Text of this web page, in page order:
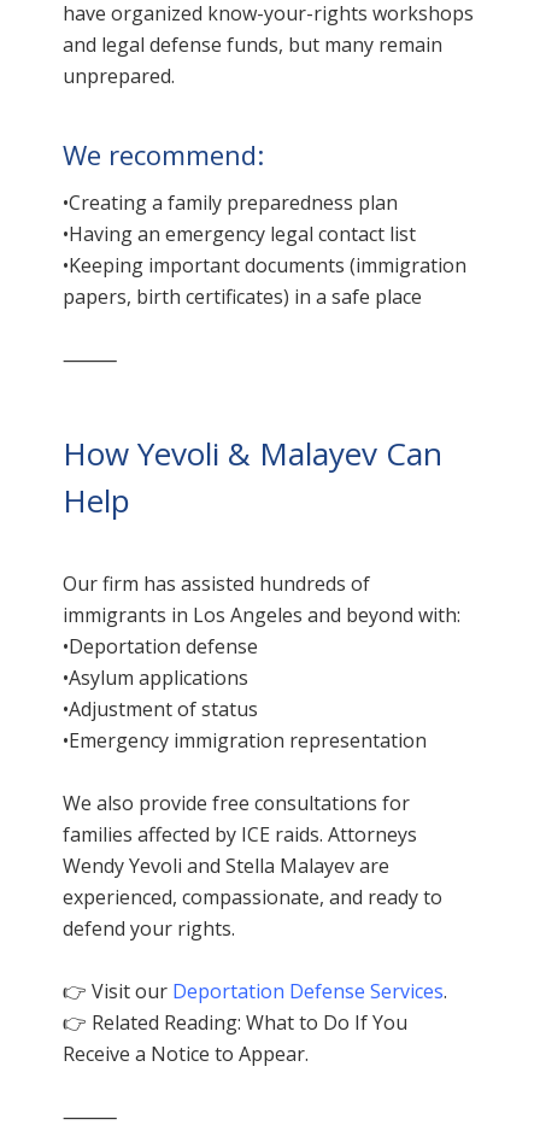
have organized know-your-rights workshops
and legal defense funds, but many remain
unprepared.
We recommend:
•Creating a family preparedness plan
•Having an emergency legal contact list
•Keeping important documents (immigration
papers, birth certificates) in a safe place
⸻
How Yevoli & Malayev Can
Help
Our firm has assisted hundreds of
immigrants in Los Angeles and beyond with:
•Deportation defense
•Asylum applications
•Adjustment of status
•Emergency immigration representation
We also provide free consultations for
families affected by ICE raids. Attorneys
Wendy Yevoli and Stella Malayev are
experienced, compassionate, and ready to
defend your rights.
👉 Visit our Deportation Defense Services.
👉 Related Reading: What to Do If You
Receive a Notice to Appear.
⸻